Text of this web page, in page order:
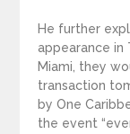
He further
appearance in
Miami, they
transaction
by One
the event